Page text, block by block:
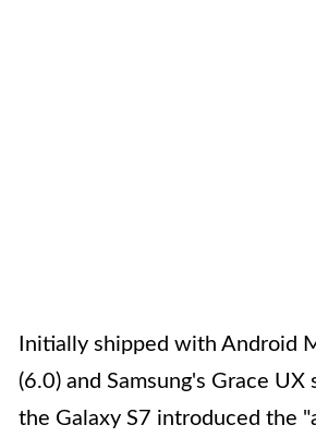
Initially shipped with Android
(6.0) and Samsung's Grace
the Galaxy S7 introduced the